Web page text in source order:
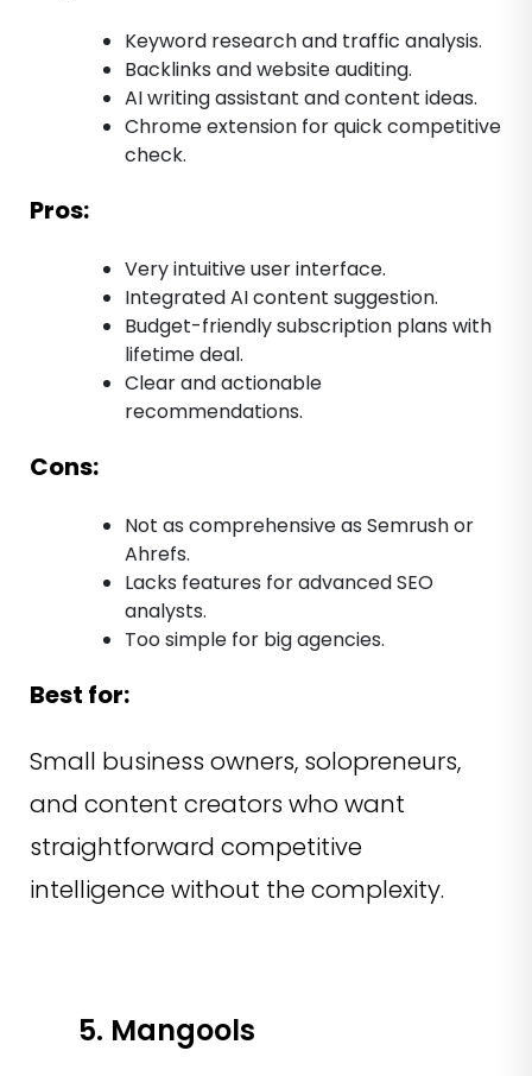
Keyword research and traffic analysis.
Backlinks and website auditing.
AI writing assistant and content ideas.
Chrome extension for quick competitive
check.
Pros:
Very intuitive user interface.
Integrated AI content suggestion.
Budget-friendly subscription plans with
lifetime deal.
Clear and actionable
recommendations.
Cons:
Not as comprehensive as Semrush or
Ahrefs.
Lacks features for advanced SEO
analysts.
Too simple for big agencies.
Best for:
Small business owners, solopreneurs,
and content creators who want
straightforward competitive
intelligence without the complexity.
5. Mangools